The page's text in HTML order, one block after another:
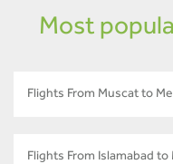
Most
Flights From Muscat to
Flights From Islamabad to